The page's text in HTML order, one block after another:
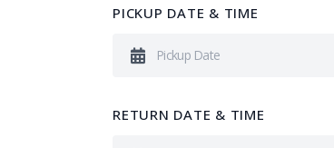
PICKUP DATE & TIME
RETURN DATE & TIME